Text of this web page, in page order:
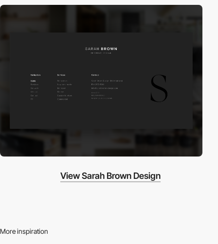
View Sarah Brown Design
More inspiration